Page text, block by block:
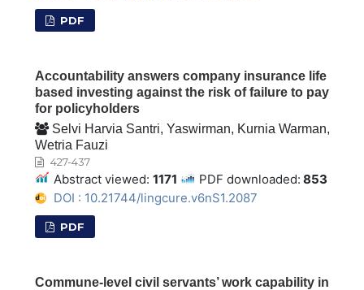
PDF
Accountability answers company insurance life
based investing against the risk of failure to pay
for policyholders
Selvi Harvia Santri, Yaswirman, Kurnia Warman,
Wetria Fauzi
427-437
Abstract viewed: 1171 PDF downloaded: 853
DOI : 10.21744/lingcure.v6nS1.2087
PDF
Commune-level civil servants’ work capability in